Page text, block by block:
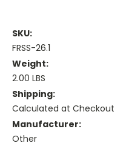
SKU:
FRSS-26.1
Weight:
2.00 LBS
Shipping:
Calculated at Checkout
Manufacturer:
Other